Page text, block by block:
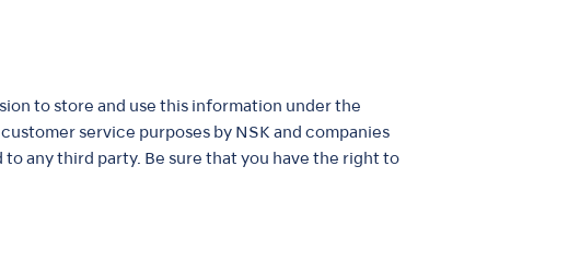
to store and use this information under the
service purposes by NSK and companies
any third party. Be sure that you have the right to